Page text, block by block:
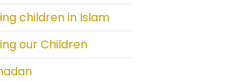
children in Islam
our Children